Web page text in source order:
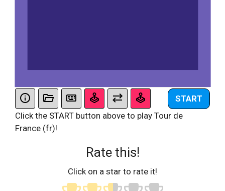
START
Click the START button above to play Tour de
France (fr)!
Rate this!
Click on a star to rate it!